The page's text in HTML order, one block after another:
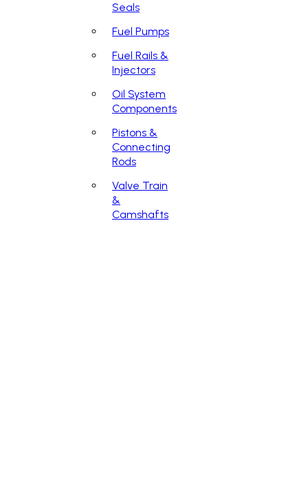
Seals
Fuel Pumps
Fuel Rails &
Injectors
Oil System
Components
Pistons &
Connecting
Rods
Valve Train
&
Camshafts